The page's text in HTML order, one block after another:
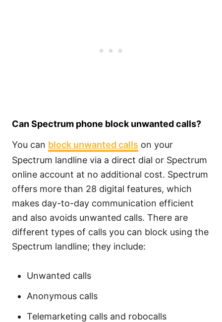
Can Spectrum phone block unwanted calls?
You can block unwanted calls on your
Spectrum landline via a direct dial or Spectrum
online account at no additional cost. Spectrum
offers more than 28 digital features, which
makes day-to-day communication efficient
and also avoids unwanted calls. There are
different types of calls you can block using the
Spectrum landline; they include:
Unwanted calls
Anonymous calls
Telemarketing calls and robocalls